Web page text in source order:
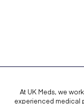
At UK Meds, we
experienced medical